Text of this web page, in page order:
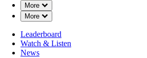
More
Down Chevron
More
Down Chevron
Leaderboard
Watch & Listen
News